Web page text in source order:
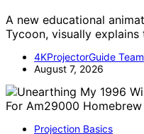
A new educational
Tycoon, visually explains
4KProjectorGuide Team
August 7, 2026
Projection Basics